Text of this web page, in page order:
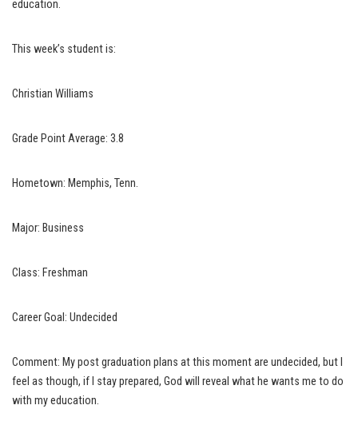
education.
This week’s student is:
Christian Williams
Grade Point Average: 3.8
Hometown: Memphis, Tenn.
Major: Business
Class: Freshman
Career Goal: Undecided
Comment: My post graduation plans at this moment are undecided, but I
feel as though, if I stay prepared, God will reveal what he wants me to do
with my education.